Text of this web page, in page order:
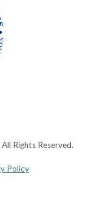
Rights Reserved.
Policy